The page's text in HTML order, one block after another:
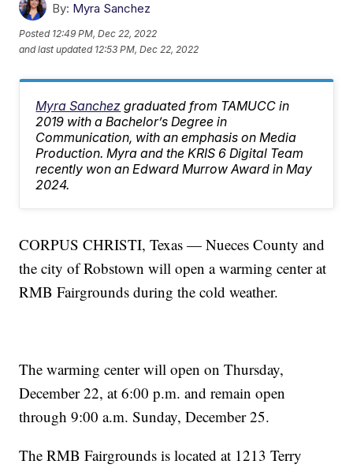
By: Myra Sanchez
Posted 12:49 PM, Dec 22, 2022
and last updated 12:53 PM, Dec 22, 2022
Myra Sanchez graduated from TAMUCC in
2019 with a Bachelor’s Degree in
Communication, with an emphasis on Media
Production. Myra and the KRIS 6 Digital Team
recently won an Edward Murrow Award in May
2024.
CORPUS CHRISTI, Texas — Nueces County and
the city of Robstown will open a warming center at
RMB Fairgrounds during the cold weather.
The warming center will open on Thursday,
December 22, at 6:00 p.m. and remain open
through 9:00 a.m. Sunday, December 25.
The RMB Fairgrounds is located at 1213 Terry